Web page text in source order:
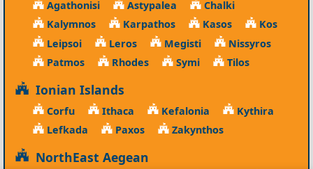
Agathonisi Astypalea
Chalki
Kalymnos
Karpathos Kasos
Kos
Leipsoi
Leros Megisti
Nissyros
Patmos
Rhodes Symi Tilos
Ionian Islands
Corfu Ithaca Kefalonia
Kythira
Lefkada
Paxos Zakynthos
NorthEast Aegean